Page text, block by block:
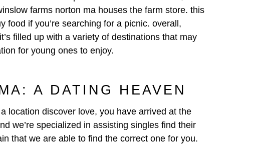
farms norton ma houses the farm store. this
food if you’re searching for a picnic. overall,
filled up with a variety of destinations that may
for young ones to enjoy.
A DATING HEAVEN
location discover love, you have arrived at the
we’re specialized in assisting singles find their
that we are able to find the correct one for you.